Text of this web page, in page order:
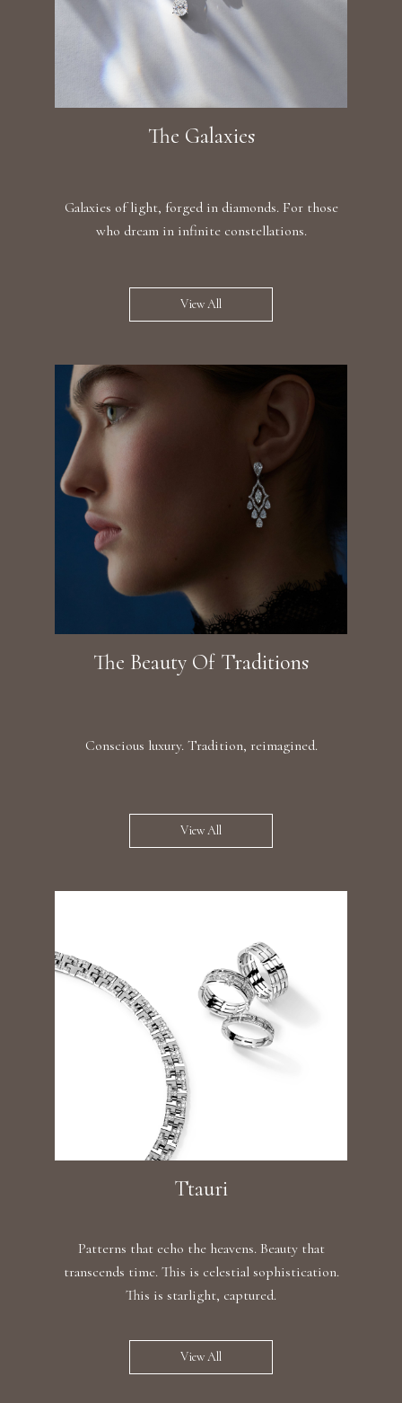
The Galaxies
Galaxies of light, forged in diamonds. For those
who dream in infinite constellations.
View All
The Beauty Of Traditions
Conscious luxury. Tradition, reimagined.
View All
Ttauri
Patterns that echo the heavens. Beauty that
transcends time. This is celestial sophistication.
This is starlight, captured.
View All